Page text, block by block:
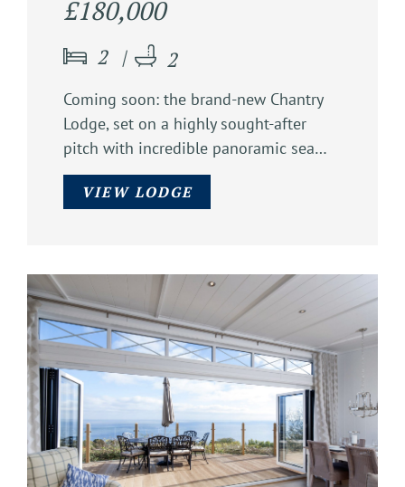
£180,000
2 2
Coming soon: the brand-new Chantry
Lodge, set on a highly sought-after
pitch with incredible panoramic sea…
VIEW LODGE